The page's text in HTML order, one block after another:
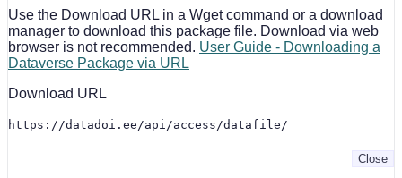
Use the Download URL in a Wget command or a download
manager to download this package file. Download via web
browser is not recommended. User Guide - Downloading a
Dataverse Package via URL
Download URL
https://datadoi.ee/api/access/datafile/
Close